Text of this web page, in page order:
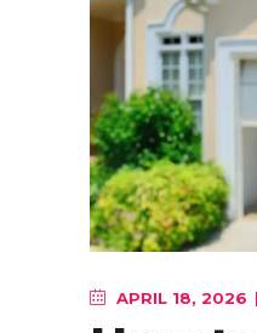
APRIL 18, 2026